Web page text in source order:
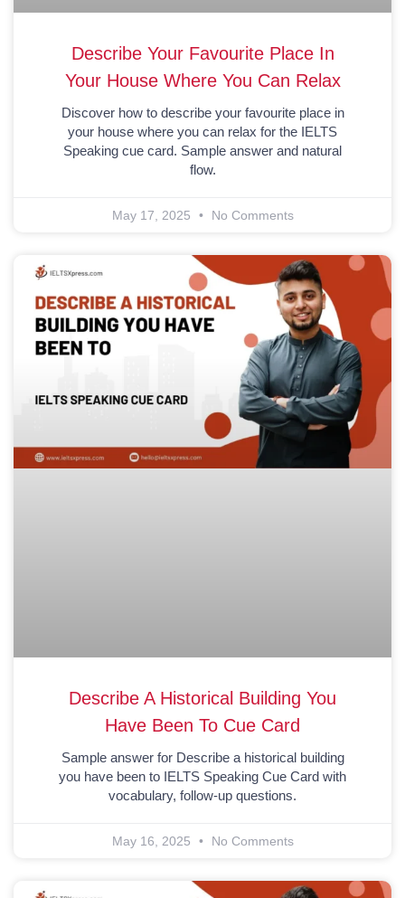
Describe Your Favourite Place In
Your House Where You Can Relax
Discover how to describe your favourite place in
your house where you can relax for the IELTS
Speaking cue card. Sample answer and natural
flow.
May 17, 2025 No Comments
Describe A Historical Building You
Have Been To Cue Card
Sample answer for Describe a historical building
you have been to IELTS Speaking Cue Card with
vocabulary, follow-up questions.
May 16, 2025 No Comments